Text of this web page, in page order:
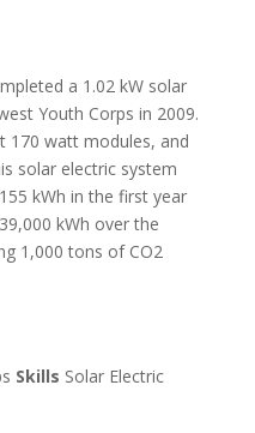
a 1.02 kW solar
Youth Corps in 2009.
170 watt modules, and
solar electric system
kWh in the first year
kWh over the
1,000 tons of CO2
Skills Solar Electric